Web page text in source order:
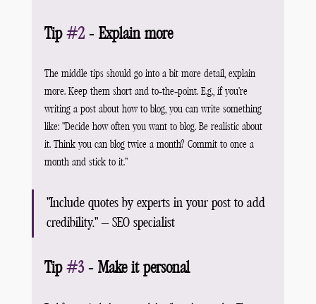
Tip #2 - Explain more
The middle tips should go into a bit more detail, explain
more. Keep them short and to-the-point. E.g., if you're
writing a post about how to blog, you can write something
like: "Decide how often you want to blog. Be realistic about
it. Think you can blog twice a month? Commit to once a
month and stick to it."
"Include quotes by experts in your post to add
credibility." – SEO specialist
Tip #3 - Make it personal